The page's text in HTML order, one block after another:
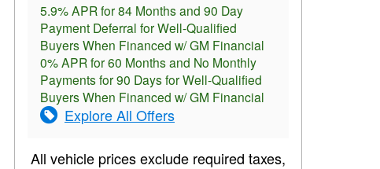
5.9% APR for 84 Months and 90 Day
Payment Deferral for Well-Qualified
Buyers When Financed w/ GM Financial
0% APR for 60 Months and No Monthly
Payments for 90 Days for Well-Qualified
Buyers When Financed w/ GM Financial
Explore All Offers
All vehicle prices exclude required taxes,